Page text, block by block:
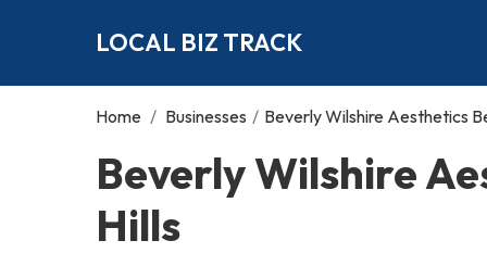
LOCAL BIZ TRACK
Home / Businesses / Beverly Wilshire Aesthetics
Beverly Wilshire
Hills